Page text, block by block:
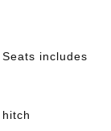
includes